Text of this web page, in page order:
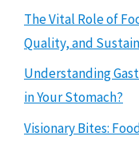
The Vital Role of
Quality, and
Understanding
in Your Stomach?
Visionary Bites: